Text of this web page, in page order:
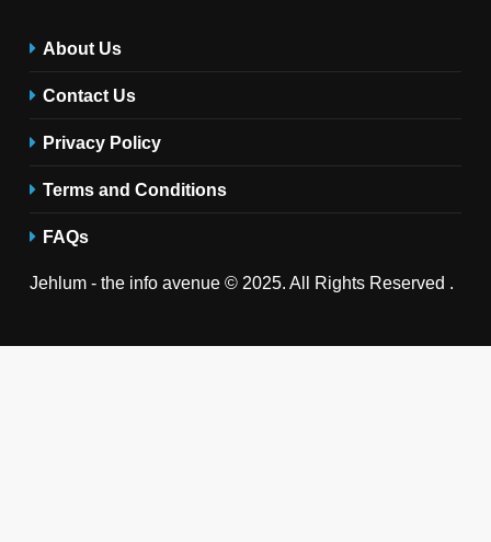
About Us
Contact Us
Privacy Policy
Terms and Conditions
FAQs
Jehlum - the info avenue © 2025. All Rights Reserved .